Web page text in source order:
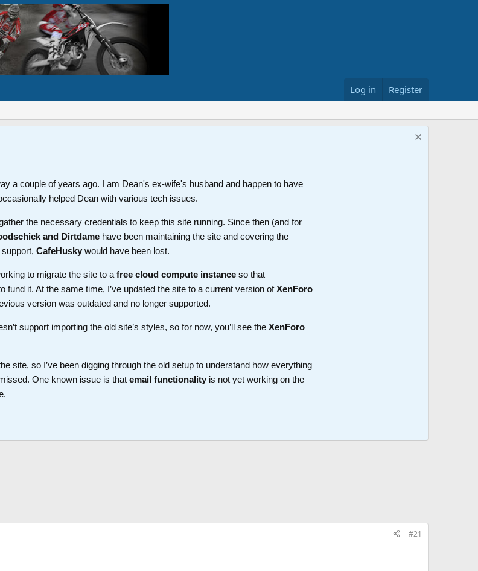
Log in Register
a couple of years ago. I am Dean's ex-wife's husband and happen to have
helped Dean with various tech issues.
the necessary credentials to keep this site running. Since then (and for
and Dirtdame have been maintaining the site and covering the
CafeHusky would have been lost.
to migrate the site to a free cloud compute instance so that
fund it. At the same time, I’ve updated the site to a current version ofXenForo
version was outdated and no longer supported.
support importing the old site’s styles, so for now, you’ll see the XenForo
site, so I’ve been digging through the old setup to understand how everything
One known issue is that email functionality is not yet working on the
#21